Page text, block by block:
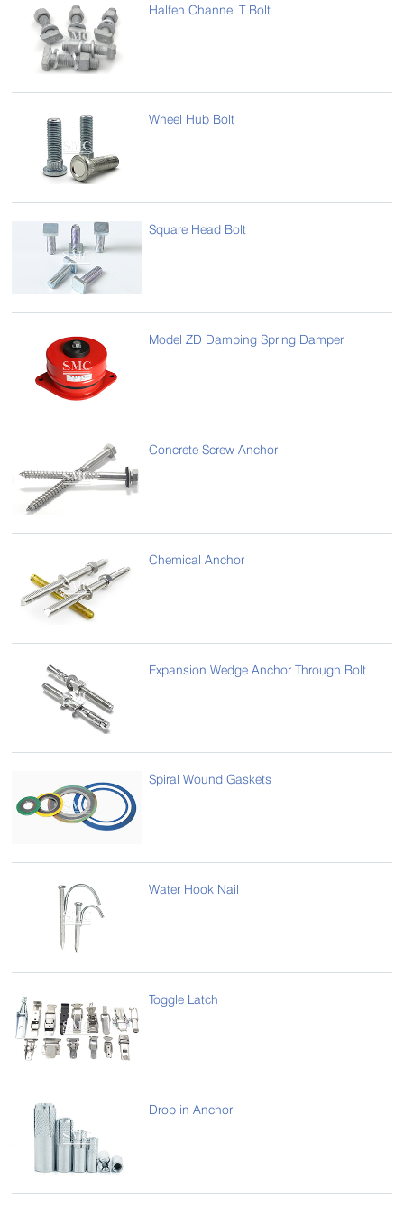
Halfen Channel T Bolt
Wheel Hub Bolt
Square Head Bolt
Model ZD Damping Spring Damper
Concrete Screw Anchor
Chemical Anchor
Expansion Wedge Anchor Through Bolt
Spiral Wound Gaskets
Water Hook Nail
Toggle Latch
Drop in Anchor